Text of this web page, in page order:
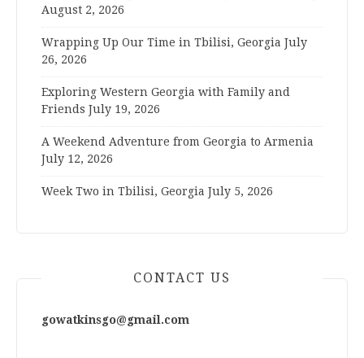
August 2, 2026
Wrapping Up Our Time in Tbilisi, Georgia July
26, 2026
Exploring Western Georgia with Family and
Friends July 19, 2026
A Weekend Adventure from Georgia to Armenia
July 12, 2026
Week Two in Tbilisi, Georgia July 5, 2026
CONTACT US
gowatkinsgo@gmail.com